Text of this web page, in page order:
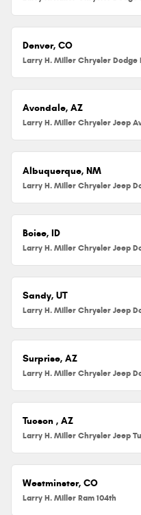
Denver, CO
Larry H. Miller Chrysler Dodge
Avondale, AZ
Larry H. Miller Chrysler Jeep
Albuquerque, NM
Larry H. Miller Chrysler Jeep
Boise, ID
Larry H. Miller Chrysler Jeep
Sandy, UT
Larry H. Miller Chrysler Jeep
Surprise, AZ
Larry H. Miller Chrysler Jeep
Tucson , AZ
Larry H. Miller Chrysler Jeep
Westminster, CO
Larry H. Miller Ram 104th